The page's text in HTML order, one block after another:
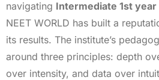
navigating Intermediate 1st
NEET WORLD has built a
its results. The institute’s
around three principles: depth
over intensity, and data over